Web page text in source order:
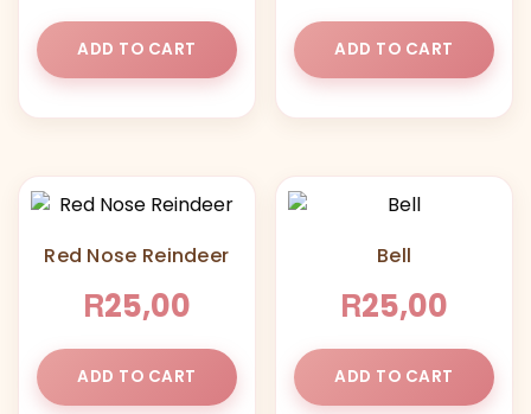
ADD TO CART ADD TO CART
Red Nose Reindeer
R25,00
ADD TO CART
Bell
R25,00
ADD TO CART